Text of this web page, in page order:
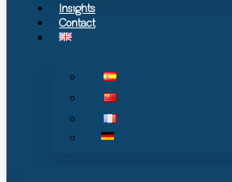
Insights
Contact